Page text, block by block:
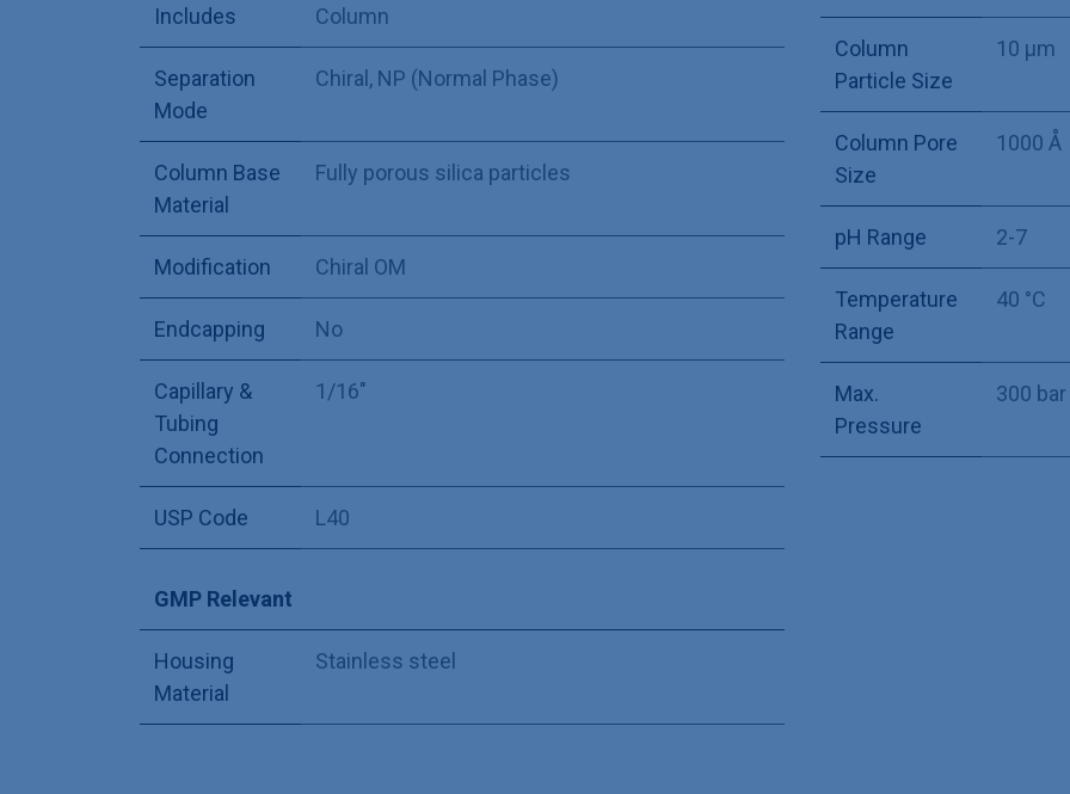
Includes Column
Separation
Mode
Chiral, NP (Normal Phase)
Column Base
Material
Fully porous silica particles
Modification Chiral OM
Endcapping No
Capillary &
Tubing
Connection
1/16"
USP Code L40
Column
Particle Size
10 µm
Column Pore
Size
1000 Å
pH Range 2-7
Temperature
Range
40 °C
Max.
Pressure
300 bar
GMP Relevant
Housing
Material
Stainless steel